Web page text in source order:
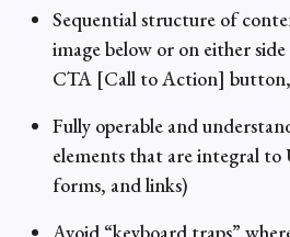
Sequential structure of
image below or on either
CTA [Call to Action]
Fully operable and
elements that are integral
forms, and links)